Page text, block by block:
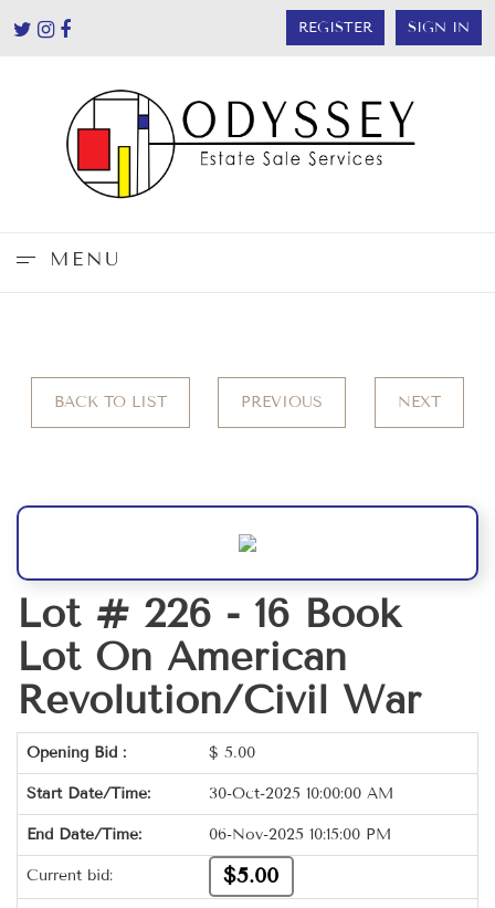
REGISTER SIGN IN
MENU
BACK TO LIST PREVIOUS NEXT
Lot # 226 - 16 Book
Lot On American
Revolution/Civil War
Opening Bid : $ 5.00
Start Date/Time: 30-Oct-2025 10:00:00 AM
End Date/Time: 06-Nov-2025 10:15:00 PM
Current bid: $5.00